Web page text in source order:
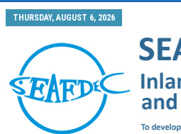
THURSDAY, AUGUST 6, 2026